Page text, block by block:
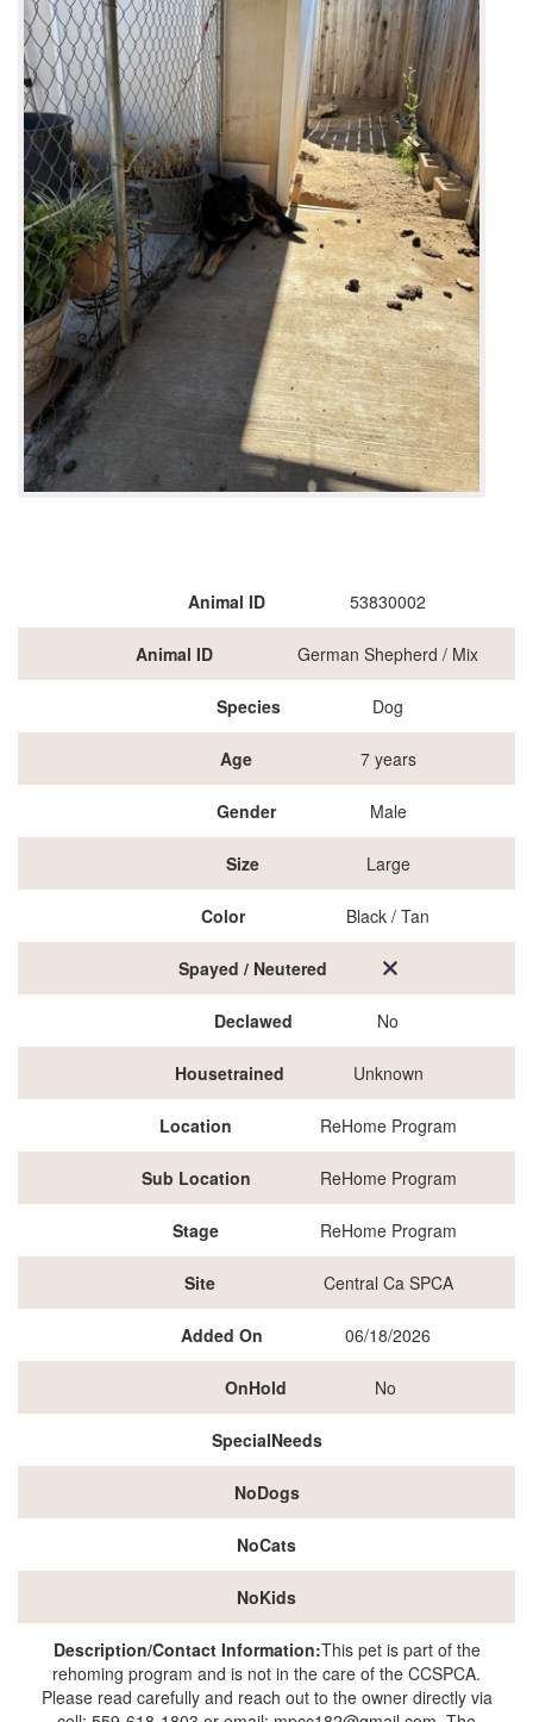
Animal ID 53830002
Animal ID German Shepherd / Mix
Species Dog
Age 7 years
Gender Male
Size Large
Color Black / Tan
Spayed / Neutered
Declawed No
Housetrained Unknown
Location ReHome Program
Sub Location ReHome Program
Stage ReHome Program
Site Central Ca SPCA
Added On 06/18/2026
OnHold No
SpecialNeeds
NoDogs
NoCats
NoKids
Description/Contact Information:This pet is part of the
rehoming program and is not in the care of the CCSPCA.
Please read carefully and reach out to the owner directly via